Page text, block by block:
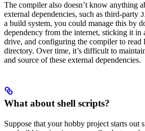
The compiler also doesn’t know anything
external dependencies, such as third-party
a build system, you could manage this by
dependency from the internet, sticking it in
drive, and configuring the compiler to read
directory. Over time, it’s difficult to
and source of these external dependencies.
What about shell scripts?
Suppose that your hobby project starts out